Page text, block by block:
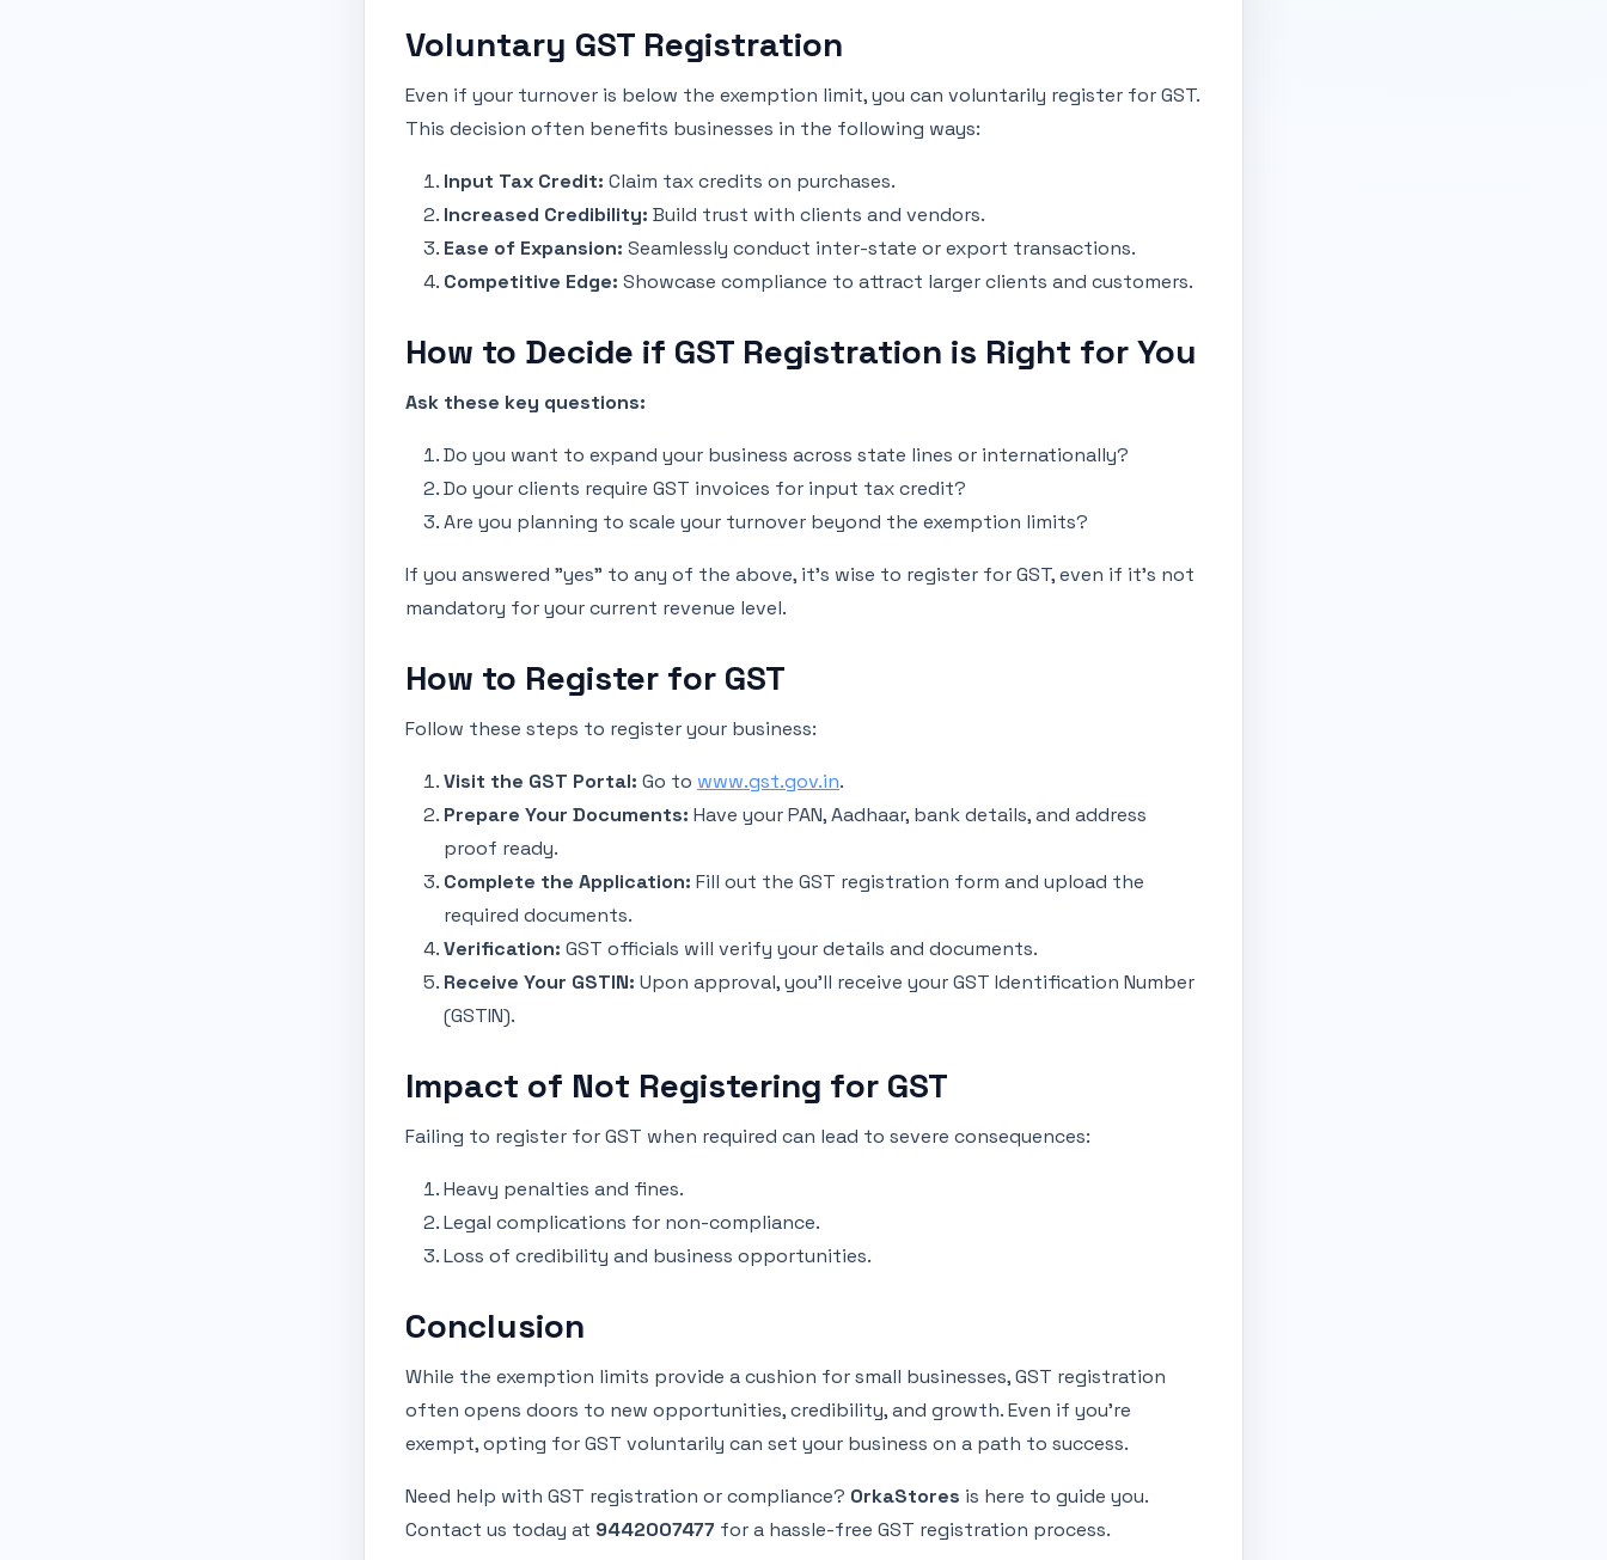
Voluntary GST Registration
Even if your turnover is below the exemption limit, you can voluntarily register for GST.
This decision often benefits businesses in the following ways:
Input Tax Credit: Claim tax credits on purchases.
Increased Credibility: Build trust with clients and vendors.
Ease of Expansion: Seamlessly conduct inter-state or export transactions.
Competitive Edge: Showcase compliance to attract larger clients and customers.
How to Decide if GST Registration is Right for You
Ask these key questions:
Do you want to expand your business across state lines or internationally?
Do your clients require GST invoices for input tax credit?
Are you planning to scale your turnover beyond the exemption limits?
If you answered "yes" to any of the above, it’s wise to register for GST, even if it’s not
mandatory for your current revenue level.
How to Register for GST
Follow these steps to register your business:
Visit the GST Portal: Go to www.gst.gov.in.
Prepare Your Documents: Have your PAN, Aadhaar, bank details, and address
proof ready.
Complete the Application: Fill out the GST registration form and upload the
required documents.
Verification: GST officials will verify your details and documents.
Receive Your GSTIN: Upon approval, you'll receive your GST Identification Number
(GSTIN).
Impact of Not Registering for GST
Failing to register for GST when required can lead to severe consequences:
Heavy penalties and fines.
Legal complications for non-compliance.
Loss of credibility and business opportunities.
Conclusion
While the exemption limits provide a cushion for small businesses, GST registration
often opens doors to new opportunities, credibility, and growth. Even if you’re
exempt, opting for GST voluntarily can set your business on a path to success.
Need help with GST registration or compliance? OrkaStores is here to guide you.
Contact us today at 9442007477 for a hassle-free GST registration process.